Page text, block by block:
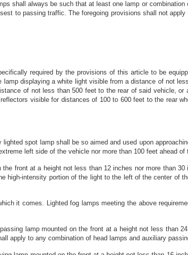
shall always be such that at least one lamp or combination
to passing traffic. The foregoing provisions shall not apply
required by the provisions of this article to be
displaying a white light visible from a distance of not
of not less than 500 feet to the rear of said vehicle, or
visible for distances of 100 to 600 feet to the rear
spot lamp shall be so aimed and used upon
left side of the vehicle nor more than 100 feet ahead of
front at a height not less than 12 inches nor more than 30
high-intensity portion of the light to the left of the center of
it comes. Lighted fog lamps meeting the above
lamp mounted on the front at a height not less than
apply to any combination of head lamps and auxiliary